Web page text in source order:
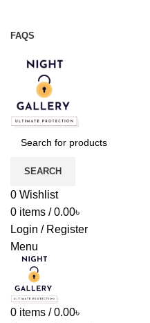
FAQS
SEARCH
0 Wishlist
0 items / 0.00৳
Login / Register
Menu
0 items / 0.00৳